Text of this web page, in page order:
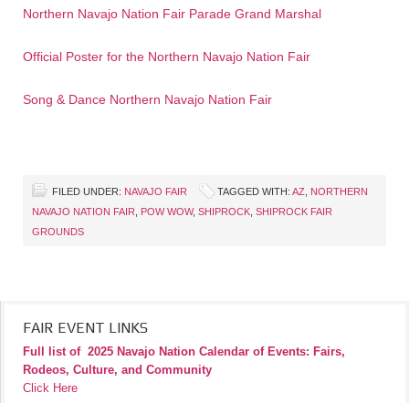
Northern Navajo Nation Fair Parade Grand Marshal
Official Poster for the Northern Navajo Nation Fair
Song & Dance Northern Navajo Nation Fair
FILED UNDER: NAVAJO FAIR TAGGED WITH: AZ
NORTHERN
NAVAJO NATION FAIR
POW WOW, SHIPROCK SHIPROCK FAIR
GROUNDS
FAIR EVENT LINKS
Full list of 2025 Navajo Nation Calendar of Events: Fairs,
Rodeos, Culture, and Community
Click Here